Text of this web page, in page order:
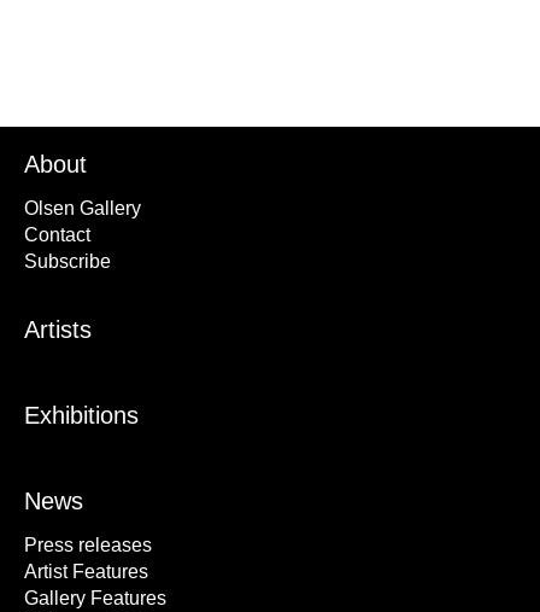
About
Olsen Gallery
Contact
Subscribe
Artists
Exhibitions
News
Press releases
Artist Features
Gallery Features